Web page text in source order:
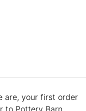
are, your first order
to Pottery Barn.